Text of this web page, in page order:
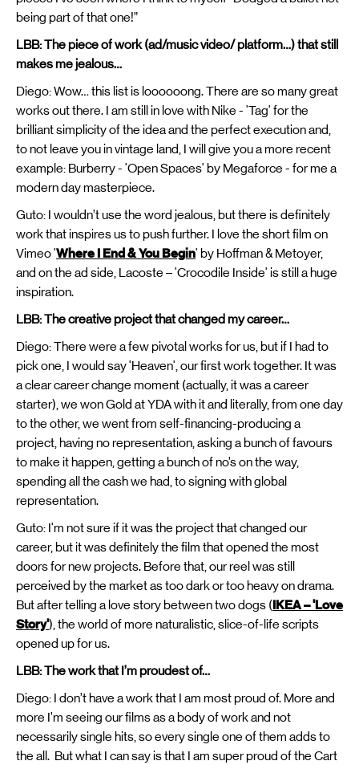
being part of that one!”
LBB: The piece of work (ad/music video/ platform…) that still
makes me jealous…
Diego: Wow… this list is loooooong. There are so many great
works out there. I am still in love with Nike - 'Tag' for the
brilliant simplicity of the idea and the perfect execution and,
to not leave you in vintage land, I will give you a more recent
example: Burberry - 'Open Spaces' by Megaforce - for me a
modern day masterpiece.
Guto: I wouldn’t use the word jealous, but there is definitely
work that inspires us to push further. I love the short film on
Vimeo 'Where I End & You Begin' by Hoffman & Metoyer,
and on the ad side, Lacoste – 'Crocodile Inside' is still a huge
inspiration.
LBB: The creative project that changed my career…
Diego: There were a few pivotal works for us, but if I had to
pick one, I would say 'Heaven', our first work together. It was
a clear career change moment (actually, it was a career
starter), we won Gold at YDA with it and literally, from one day
to the other, we went from self-financing-producing a
project, having no representation, asking a bunch of favours
to make it happen, getting a bunch of no’s on the way,
spending all the cash we had, to signing with global
representation.
Guto: I'm not sure if it was the project that changed our
career, but it was definitely the film that opened the most
doors for new projects. Before that, our reel was still
perceived by the market as too dark or too heavy on drama.
But after telling a love story between two dogs (IKEA – 'Love
Story'), the world of more naturalistic, slice-of-life scripts
opened up for us.
LBB: The work that I’m proudest of…
Diego: I don’t have a work that I am most proud of. More and
more I’m seeing our films as a body of work and not
necessarily single hits, so every single one of them adds to
the all. But what I can say is that I am super proud of the Cart